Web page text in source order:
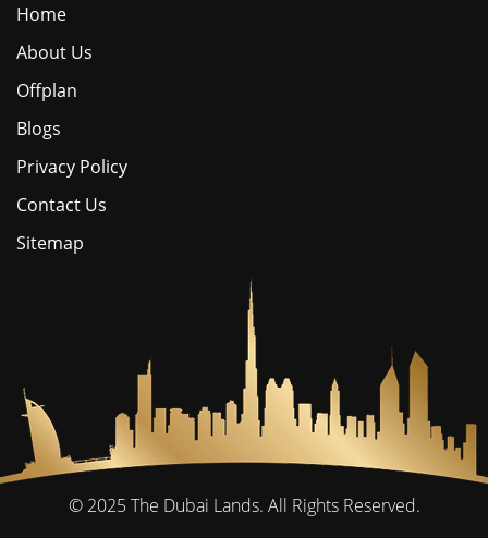
Home
About Us
Offplan
Blogs
Privacy Policy
Contact Us
Sitemap
© 2025 The Dubai Lands. All Rights Reserved.